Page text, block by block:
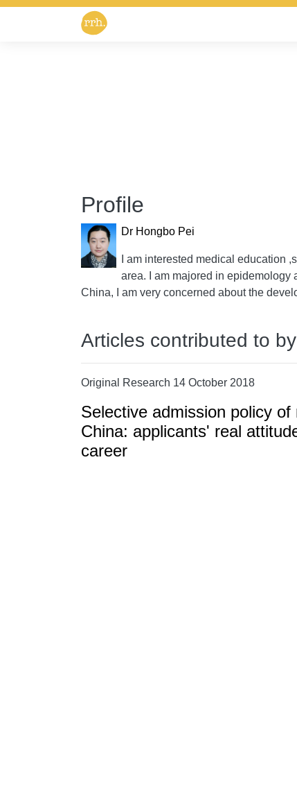
Profile
Dr Hongbo Pei
I am interested medical education
area. I am majored in epidemology
China, I am very concerned about the
Articles contributed to
Original Research 14 October 2018
Selective admission policy
China: applicants' real
career